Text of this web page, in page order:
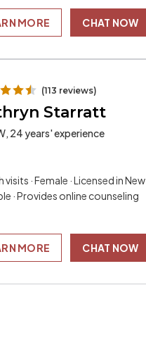
MORE CHAT NOW
(113 reviews)
Starratt
24 years' experience
· Female · Licensed in New
· Provides online counseling
MORE CHAT NOW